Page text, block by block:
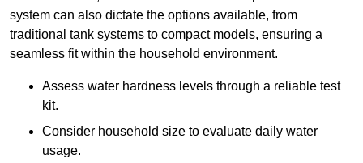
system can also dictate the options available, from
traditional tank systems to compact models, ensuring a
seamless fit within the household environment.
Assess water hardness levels through a reliable test
kit.
Consider household size to evaluate daily water
usage.